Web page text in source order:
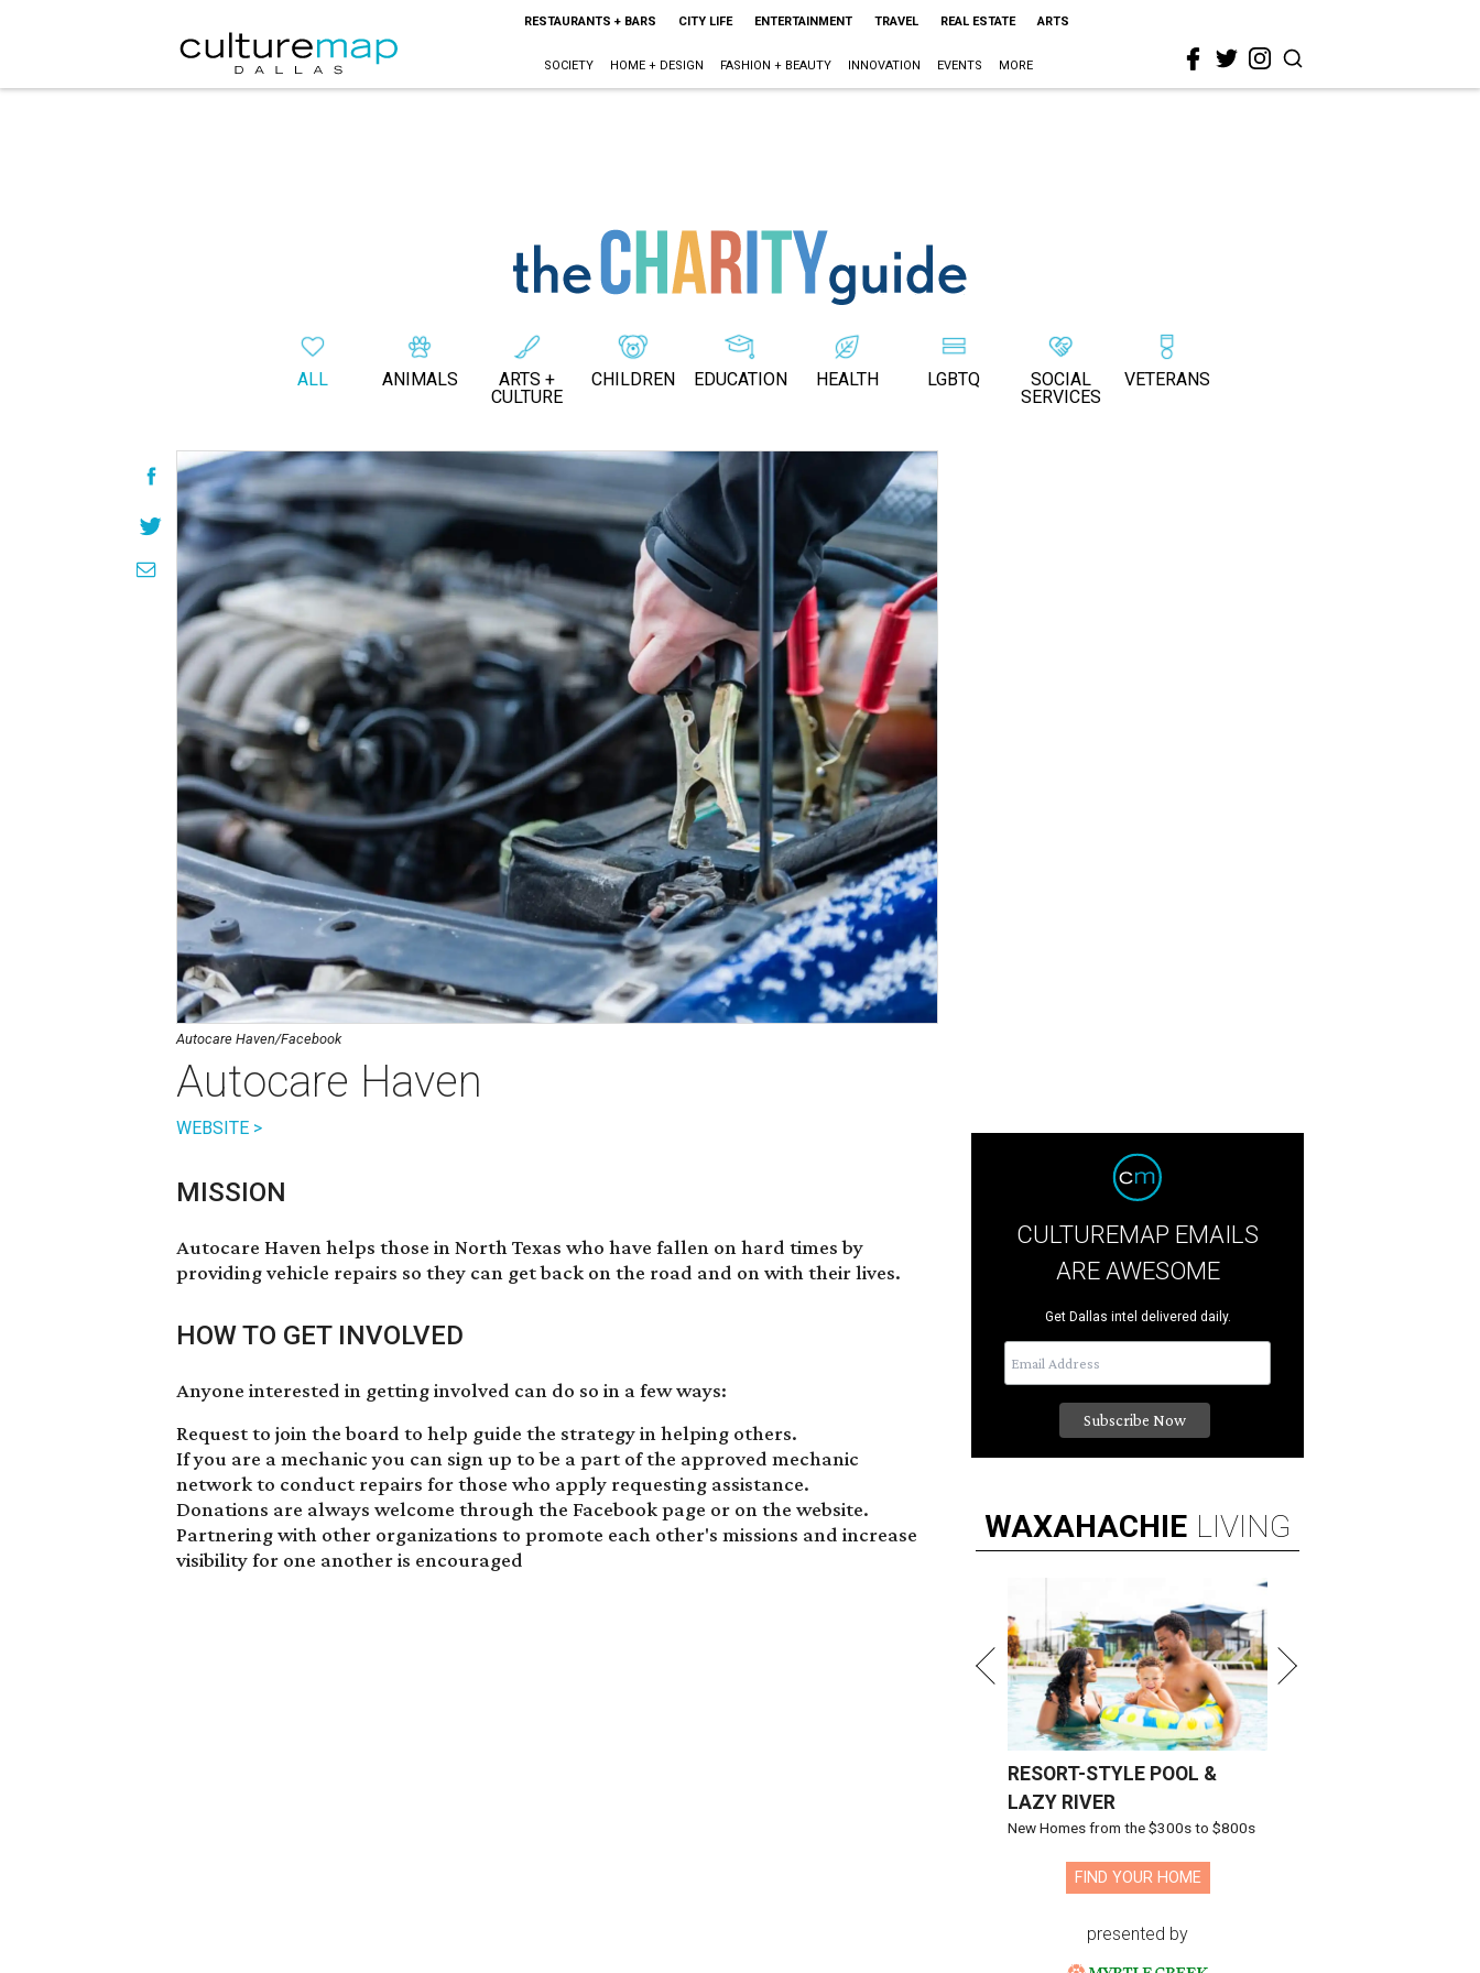
RESTAURANTS + BARS CITY LIFE ENTERTAINMENT TRAVEL REAL ESTATE ARTS
SOCIETY HOME + DESIGN FASHION + BEAUTY INNOVATION EVENTS MORE
ALL ANIMALS
ARTS +
CULTURE
CHILDREN EDUCATION HEALTH LGBTQ
SOCIAL
SERVICES
VETERANS
Autocare Haven/Facebook
Autocare Haven
WEBSITE >
MISSION
Autocare Haven helps those in North Texas who have fallen on hard times by
providing vehicle repairs so they can get back on the road and on with their lives.
HOW TO GET INVOLVED
Anyone interested in getting involved can do so in a few ways:
Request to join the board to help guide the strategy in helping others.
If you are a mechanic you can sign up to be a part of the approved mechanic
network to conduct repairs for those who apply requesting assistance.
Donations are always welcome through the Facebook page or on the website.
Partnering with other organizations to promote each other's missions and increase
visibility for one another is encouraged
CULTUREMAP EMAILS
ARE AWESOME
Get Dallas intel delivered daily.
WAXAHACHIE LIVING
RESORT-STYLE POOL &
LAZY RIVER
New Homes from the $300s to $800s
FIND YOUR HOME
presented by